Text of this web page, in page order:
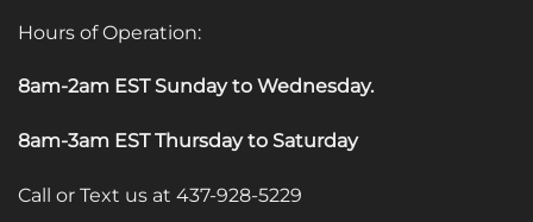
Hours of Operation:
8am-2am EST Sunday to Wednesday.
8am-3am EST Thursday to Saturday
Call or Text us at 437-928-5229